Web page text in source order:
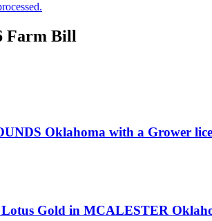
Farm Bill
Oklahoma with a Grower
Gold in MCALESTER